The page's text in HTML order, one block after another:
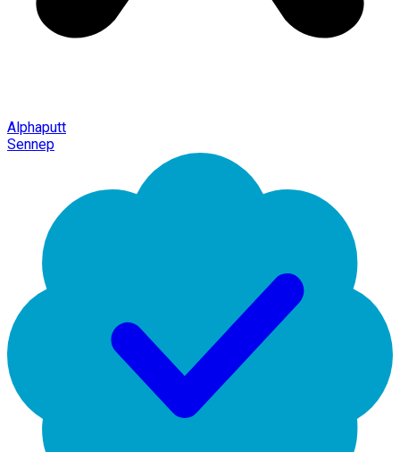
Alphaputt
Sennep